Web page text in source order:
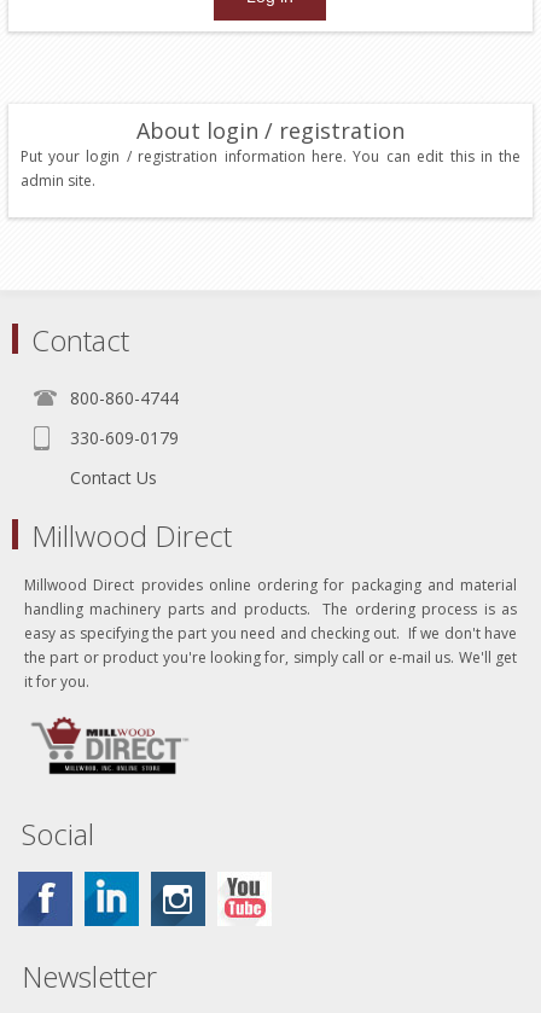
About login / registration
Put your login / registration information here. You can edit this in the
admin site.
Contact
800-860-4744
330-609-0179
Contact Us
Millwood Direct
Millwood Direct provides online ordering for packaging and material
handling machinery parts and products. The ordering process is as
easy as specifying the part you need and checking out. If we don't have
the part or product you're looking for, simply call or e-mail us. We'll get
it for you.
Social
Newsletter